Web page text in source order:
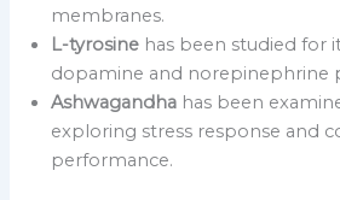
membranes.
L-tyrosine has been studied for
dopamine and norepinephrine
Ashwagandha has been
exploring stress response and
performance.